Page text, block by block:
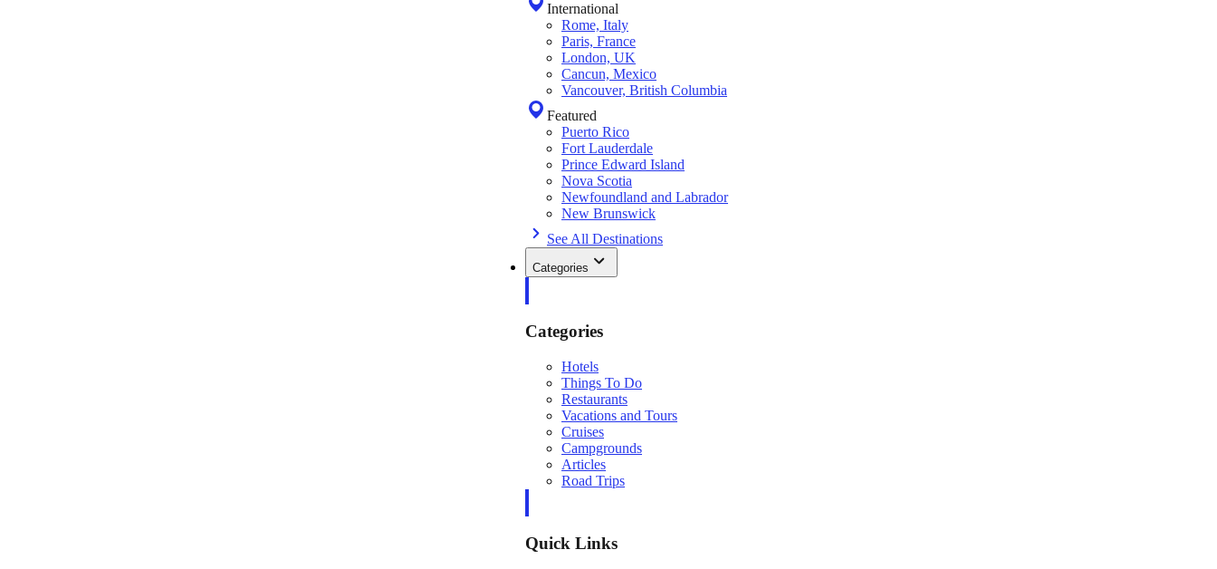
International
Rome, Italy
Paris, France
London, UK
Cancun, Mexico
Vancouver, British Columbia
Featured
Puerto Rico
Fort Lauderdale
Prince Edward Island
Nova Scotia
Newfoundland and Labrador
New Brunswick
See All Destinations
Categories
Categories
Hotels
Things To Do
Restaurants
Vacations and Tours
Cruises
Campgrounds
Articles
Road Trips
Quick Links